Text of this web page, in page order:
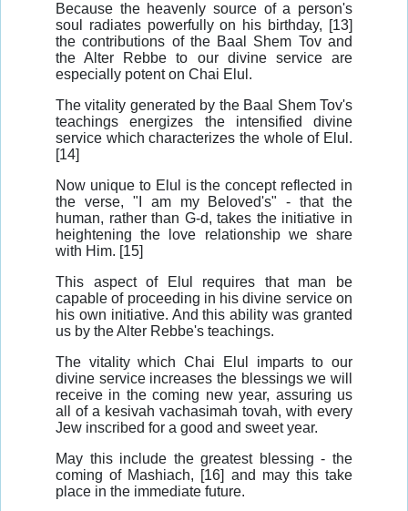
Because the heavenly source of a person's
soul radiates powerfully on his birthday, [13]
the contributions of the Baal Shem Tov and
the Alter Rebbe to our divine service are
especially potent on Chai Elul.
The vitality generated by the Baal Shem Tov's
teachings energizes the intensified divine
service which characterizes the whole of Elul.
[14]
Now unique to Elul is the concept reflected in
the verse, "I am my Beloved's" - that the
human, rather than G-d, takes the initiative in
heightening the love relationship we share
with Him. [15]
This aspect of Elul requires that man be
capable of proceeding in his divine service on
his own initiative. And this ability was granted
us by the Alter Rebbe's teachings.
The vitality which Chai Elul imparts to our
divine service increases the blessings we will
receive in the coming new year, assuring us
all of a kesivah vachasimah tovah, with every
Jew inscribed for a good and sweet year.
May this include the greatest blessing - the
coming of Mashiach, [16] and may this take
place in the immediate future.